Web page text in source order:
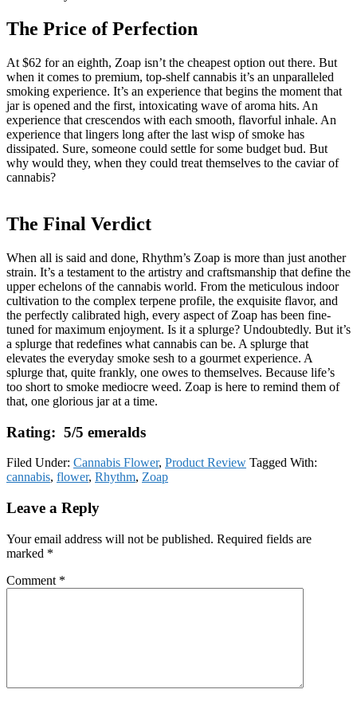
The Price of Perfection
At $62 for an eighth, Zoap isn’t the cheapest option out there. But
when it comes to premium, top-shelf cannabis it’s an unparalleled
smoking experience. It’s an experience that begins the moment that
jar is opened and the first, intoxicating wave of aroma hits. An
experience that crescendos with each smooth, flavorful inhale. An
experience that lingers long after the last wisp of smoke has
dissipated. Sure, someone could settle for some budget bud. But
why would they, when they could treat themselves to the caviar of
cannabis?
The Final Verdict
When all is said and done, Rhythm’s Zoap is more than just another
strain. It’s a testament to the artistry and craftsmanship that define the
upper echelons of the cannabis world. From the meticulous indoor
cultivation to the complex terpene profile, the exquisite flavor, and
the perfectly calibrated high, every aspect of Zoap has been fine-
tuned for maximum enjoyment. Is it a splurge? Undoubtedly. But it’s
a splurge that redefines what cannabis can be. A splurge that
elevates the everyday smoke sesh to a gourmet experience. A
splurge that, quite frankly, one owes to themselves. Because life’s
too short to smoke mediocre weed. Zoap is here to remind them of
that, one glorious jar at a time.
Rating: 5/5 emeralds
Filed Under: Cannabis Flower, Product Review Tagged With:
cannabis, flower, Rhythm, Zoap
Reader
Leave a Reply
Your email address will not be published. Required fields are
marked *
Comment *